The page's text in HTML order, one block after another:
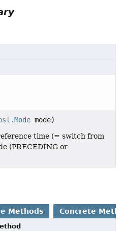
mode)
time (= switch from
(PRECEDING or
Methods Concrete